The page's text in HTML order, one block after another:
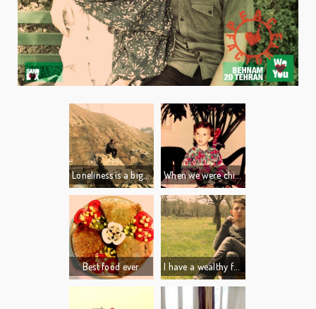
Loneliness is a big part of who I am.
I live alone, i love the quite,... silence.
I like to think and write.
I like to swim, watch movies and play video games.
When we were children, my cousin Ali had a big blue pan full of toys in his room: cars, soldiers, everything you can think of…
It was such a big deal for me, I could swim in it just like a pool!
It was all I ever wanted. I dreamed about it every night.
The last time we traveled to my aunt's house I happened to see the pan in the corner of my cousin’s room. I couldn’t believe how small it was! It was just a little blue pan...
Best food ever
I have a wealthy family. I am not worried about making money or finding a job, which are the biggest concerns for the young generation in Iran today.
I am so fortunate.